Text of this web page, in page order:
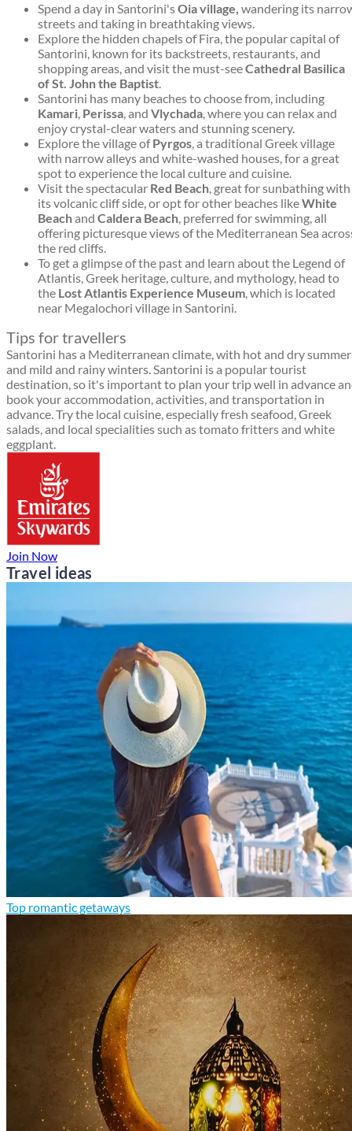
Spend a day in Santorini'sOia village, wandering its
streets and taking in breathtaking views.
Explore the hidden chapels of Fira, the popular capital of
Santorini, known for its backstreets, restaurants, and
shopping areas, and visit the must-seeCathedral Basilica
of St. John the Baptist.
Santorini has many beaches to choose from, including
Kamari, Perissa, and Vlychada, where you can relax and
enjoy crystal-clear waters and stunning scenery.
Explore the village ofPyrgos, a traditional Greek village
with narrow alleys and white-washed houses, for a great
spot to experience the local culture and cuisine.
Visit the spectacular Red Beach, great for sunbathing with
its volcanic cliff side, or opt for other beaches likeWhite
Beachand Caldera Beach, preferred for swimming, all
offering picturesque views of the Mediterranean Sea
the red cliffs.
To get a glimpse of the past and learn about the Legend of
Atlantis, Greek heritage, culture, and mythology, head to
the Lost Atlantis Experience Museum, which is located
near Megalochori village in Santorini.
Tips for travellers
Santorini has a Mediterranean climate, with hot and dry
and mild and rainy winters. Santorini is a popular tourist
destination, so it's important to plan your trip well in advance
book your accommodation, activities, and transportation in
advance. Try the local cuisine, especially fresh seafood, Greek
salads, and local specialities such as tomato fritters and white
eggplant.
Join Now
Travel ideas
Top romantic getaways